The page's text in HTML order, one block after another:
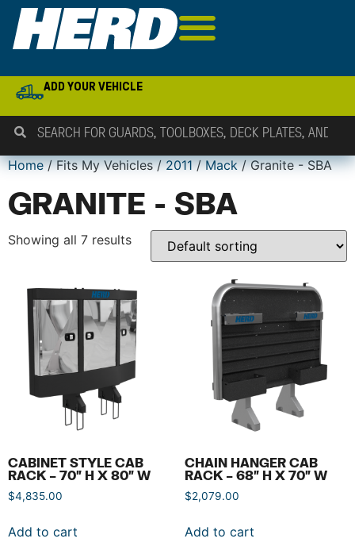
ADD YOUR VEHICLE
Home/ Fits My Vehicles /2011/Mack/ Granite - SBA
GRANITE - SBA
Showing all 7 results
CABINET STYLE CAB
RACK – 70″ H X 80″ W
$4,835.00
Add to cart
CHAIN HANGER CAB
RACK – 68″ H X 70″ W
$2,079.00
Add to cart